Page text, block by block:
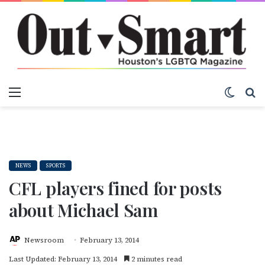
NEWS SPORTS
CFL players fined for posts
about Michael Sam
Newsroom
February 13, 2014
Last Updated: February 13, 2014
2 minutes read